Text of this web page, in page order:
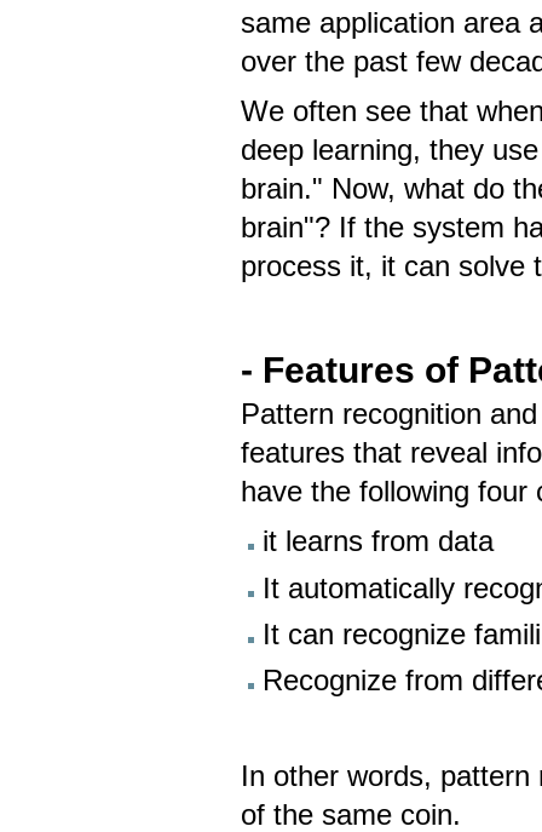
same application area
over the past few
We often see that
deep learning, they
brain." Now, what do
brain"? If the system
process it, it can solve
- Features of
Pattern recognition
features that reveal
have the following
it learns from data
It automatically
It can recognize
Recognize from
In other words, pattern
of the same coin.